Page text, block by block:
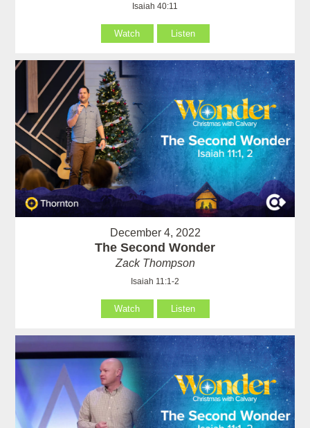
Isaiah 40:11
Watch Listen
December 4, 2022
The Second Wonder
Zack Thompson
Isaiah 11:1-2
Watch Listen